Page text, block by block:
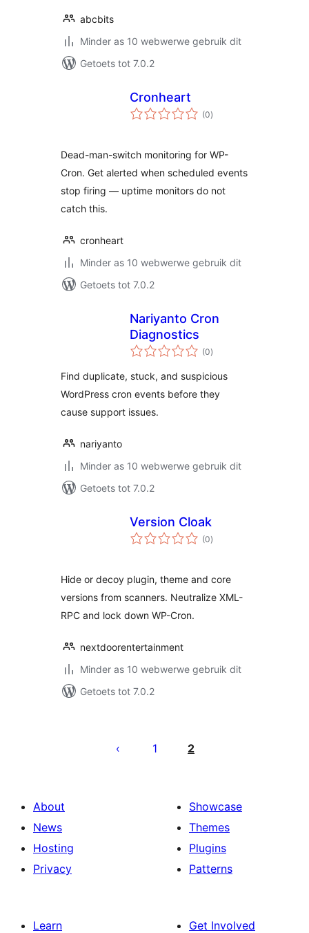
abcbits
Minder as 10 webwerwe gebruik dit
Getoets tot 7.0.2
Cronheart
(0total
ratings
)
Dead-man-switch monitoring for WP-
Cron. Get alerted when scheduled events
stop firing — uptime monitors do not
catch this.
cronheart
Minder as 10 webwerwe gebruik dit
Getoets tot 7.0.2
Nariyanto Cron
Diagnostics
(0total
ratings
)
Find duplicate, stuck, and suspicious
WordPress cron events before they
cause support issues.
nariyanto
Minder as 10 webwerwe gebruik dit
Getoets tot 7.0.2
Version Cloak
(0total
ratings
)
Hide or decoy plugin, theme and core
versions from scanners. Neutralize XML-
RPC and lock down WP-Cron.
nextdoorentertainment
Minder as 10 webwerwe gebruik dit
Getoets tot 7.0.2
pagination
1 2
About
News
Hosting
Privacy
Showcase
Themes
Plugins
Patterns
Learn
Get Involved